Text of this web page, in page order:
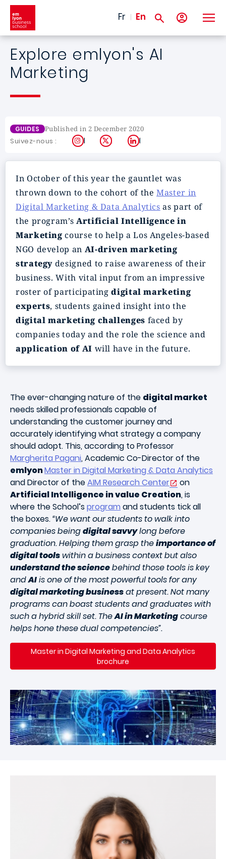
Skip to main content
Fr En
Explore emlyon's AI
Marketing
GUIDES Published in 2 December 2020
Suivez-nous : Instagram
X LinkedIn
In October of this year the gauntlet was
thrown down to the cohort of theMaster in
Digital Marketing & Data Analytics as part of
the program’s Artificial Intelligence in
Marketing course to help a Los Angeles-based
NGO develop an AI-driven marketing
strategy designed to raise awareness of their
business. With vital input from an impressive
roster of participatingdigital marketing
experts, students gained insight into the
digital marketing challenges faced by
companies today and the role the science and
application of AI will have in the future.
The ever-changing nature of the digital market
needs skilled professionals capable of
understanding the customer journey and
accurately identifying what strategy a company
should adopt. This, according to Professor
Margherita Pagani, Academic Co-Director of the
emlyonMaster in Digital Marketing & Data Analytics
and Director of theAIM Research Center
on
Artificial Intelligence in value Creation, is
where the School’sprogram and students tick all
the boxes.“We want our students to walk into
companies beingdigital savvylong before
graduation. Helping them grasp theimportance of
digital tools within a business context but also
understand the sciencebehind those tools is key
andAIis one of the most powerful tools for any
digital marketing businessat present. Not many
programs can boast students and graduates with
such a hybrid skill set. TheAI in Marketingcourse
helps hone these dual competencies”.
Master in Digital Marketing and Data Analytics
brochure